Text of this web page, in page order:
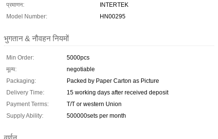
प्रमाणन:
INTERTEK
Model Number:
HN00295
भुगतान & नौवहन नियमों
Min Order:
5000pcs
मूल्य:
negotiable
Packaging:
Packed by Paper Carton as Picture
Delivery Time:
15 working days after received deposit
Payment Terms:
T/T or western Union
Supply Ability:
500000sets per month